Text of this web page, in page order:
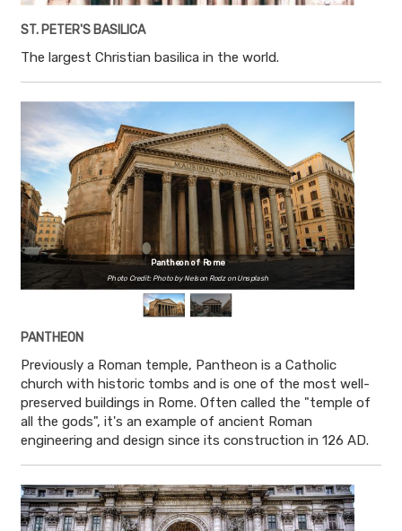
ST. PETER'S BASILICA
The largest Christian basilica in the world.
Pantheon of Rome
Photo Credit: Photo by Nelson Rodz on Unsplash
PANTHEON
Previously a Roman temple, Pantheon is a Catholic
church with historic tombs and is one of the most well-
preserved buildings in Rome. Often called the "temple of
all the gods", it's an example of ancient Roman
engineering and design since its construction in 126 AD.